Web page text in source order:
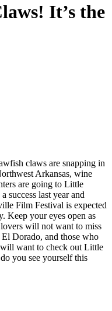
It’s the
claws are snapping in
Arkansas, wine
are going to Little
success last year and
Film Festival is expected
Keep your eyes open as
will not want to miss
Dorado, and those who
want to check out Little
you see yourself this